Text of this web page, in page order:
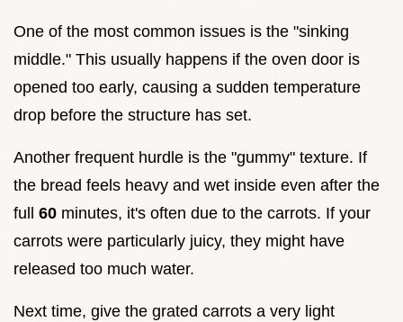
One of the most common issues is the "sinking
middle." This usually happens if the oven door is
opened too early, causing a sudden temperature
drop before the structure has set.
Another frequent hurdle is the "gummy" texture. If
the bread feels heavy and wet inside even after the
full 60 minutes, it's often due to the carrots. If your
carrots were particularly juicy, they might have
released too much water.
Next time, give the grated carrots a very light